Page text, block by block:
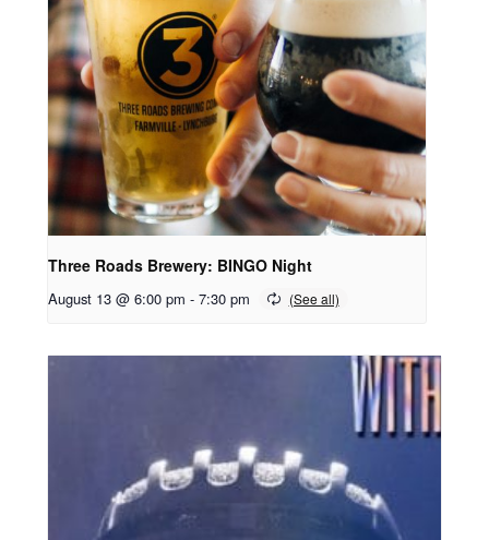
Three Roads Brewery: BINGO Night
August 13 @ 6:00 pm - 7:30 pm